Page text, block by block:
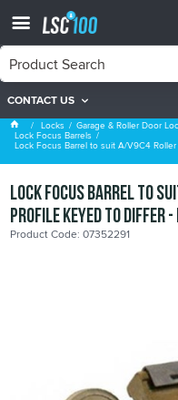
CONTACT US
Lock Focus Barrels
Locks Garage & Roller Door
Lock Focus Barrels
Lock Focus Barrel to suit A/V9C4
Lock Focus Barrel to
Profile Keyed to Differ -
Product Code: 07352291